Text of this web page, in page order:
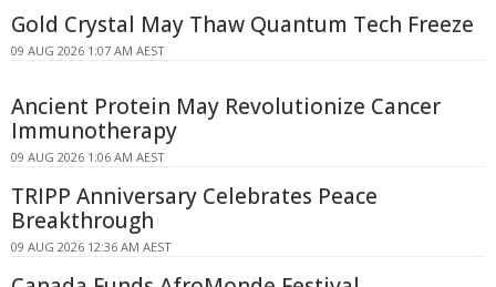
Gold Crystal May Thaw Quantum Tech Freeze
09 AUG 2026 1:07 AM AEST
Ancient Protein May Revolutionize Cancer
Immunotherapy
09 AUG 2026 1:06 AM AEST
TRIPP Anniversary Celebrates Peace
Breakthrough
09 AUG 2026 12:36 AM AEST